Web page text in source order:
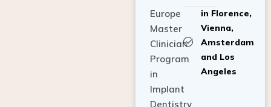
Master
Clinician
Program
in
Implant
Dentistry
Vienna,
Amsterdam
and Los
Angeles